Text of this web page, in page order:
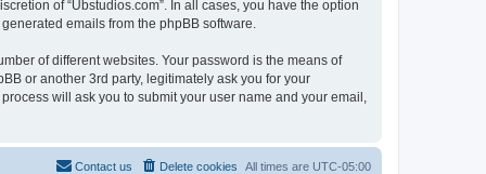
of “Ubstudios.com”. In all cases, you have the option
emails from the phpBB software.
of different websites. Your password is the means of
or another 3rd party, legitimately ask you for your
will ask you to submit your user name and your email,
All times are UTC-05:00
Delete cookies
Contact us